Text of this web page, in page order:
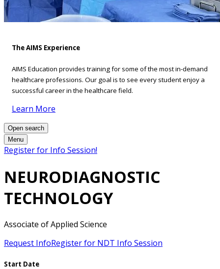
The AIMS Experience
AIMS Education provides training for some of the most in-demand
healthcare professions. Our goal is to see every student enjoy a
successful career in the healthcare field.
Learn More
Open search
Menu
Register for Info Session!
NEURODIAGNOSTIC
TECHNOLOGY
Associate of Applied Science
Request InfoRegister for NDT Info Session
Start Date